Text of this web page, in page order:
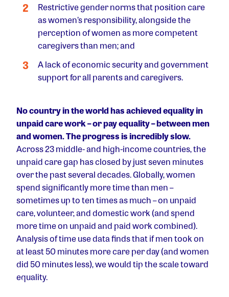
Restrictive gender norms that position care
as women’s responsibility, alongside the
perception of women as more competent
caregivers than men; and
A lack of economic security and government
support for all parents and caregivers.
No country in the world has achieved equality in
unpaid care work – or pay equality – between men
and women. The progress is incredibly slow.
Across 23 middle- and high-income countries, the
unpaid care gap has closed by just seven minutes
over the past several decades. Globally, women
spend significantly more time than men –
sometimes up to ten times as much – on unpaid
care, volunteer, and domestic work (and spend
more time on unpaid and paid work combined).
Analysis of time use data finds that if men took on
at least 50 minutes more care per day (and women
did 50 minutes less), we would tip the scale toward
equality.